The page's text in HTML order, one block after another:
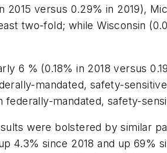
2015 versus 0.29% in 2019),
two-fold; while Wisconsin
6 % (0.18% in 2018 versus
mandated, safety-
mandated, safety-
were bolstered by similar
4.3% since 2018 and up 69%